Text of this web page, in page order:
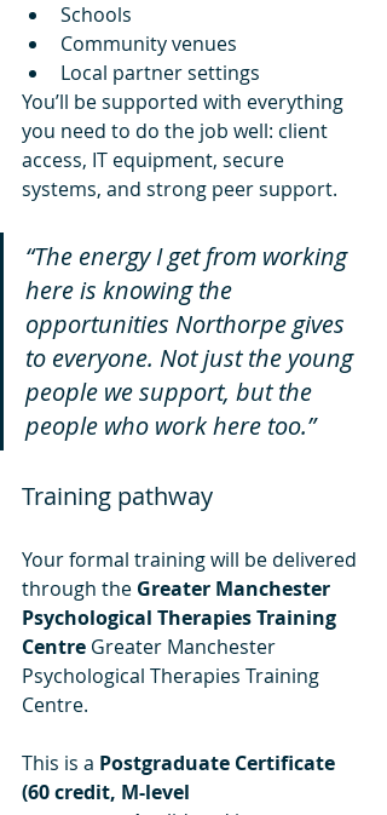
Schools
Community venues
Local partner settings
You’ll be supported with everything
you need to do the job well: client
access, IT equipment, secure
systems, and strong peer support.
“The energy I get from working
here is knowing the
opportunities Northorpe gives
to everyone. Not just the young
people we support, but the
people who work here too.”
Training pathway
Your formal training will be delivered
through the Greater Manchester
Psychological Therapies Training
Centre Greater Manchester
Psychological Therapies Training
Centre.
This is a Postgraduate Certificate
(60 credit, M-level